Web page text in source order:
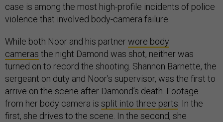
case is among the most high-profile incidents of police
violence that involved body-camera failure.
While both Noor and his partnerwore body
cameras the night Damond was shot, neither was
turned on to record the shooting. Shannon Barnette, the
sergeant on duty and Noor’s supervisor, was the first to
arrive on the scene after Damond’s death. Footage
from her body camera is split into three parts . In the
first, she drives to the scene. In the second, she